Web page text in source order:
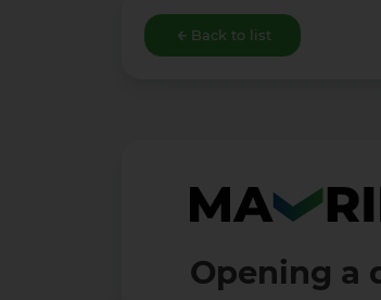
Back to list
Opening a